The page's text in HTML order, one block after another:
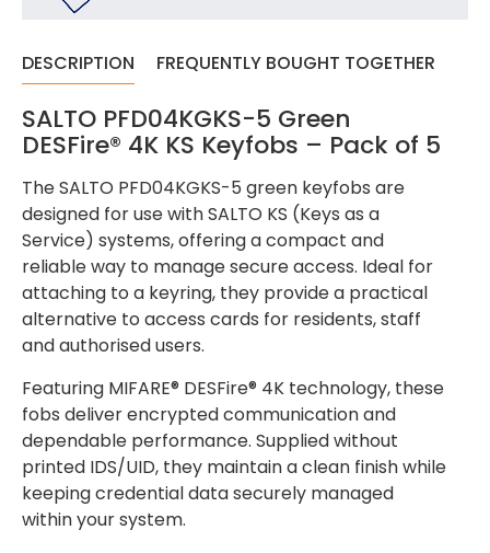
DESCRIPTION FREQUENTLY BOUGHT TOGETHER
SALTO PFD04KGKS-5 Green
DESFire® 4K KS Keyfobs – Pack of 5
The SALTO PFD04KGKS-5 green keyfobs are
designed for use with SALTO KS (Keys as a
Service) systems, offering a compact and
reliable way to manage secure access. Ideal for
attaching to a keyring, they provide a practical
alternative to access cards for residents, staff
and authorised users.
Featuring MIFARE® DESFire® 4K technology, these
fobs deliver encrypted communication and
dependable performance. Supplied without
printed IDS/UID, they maintain a clean finish while
keeping credential data securely managed
within your system.